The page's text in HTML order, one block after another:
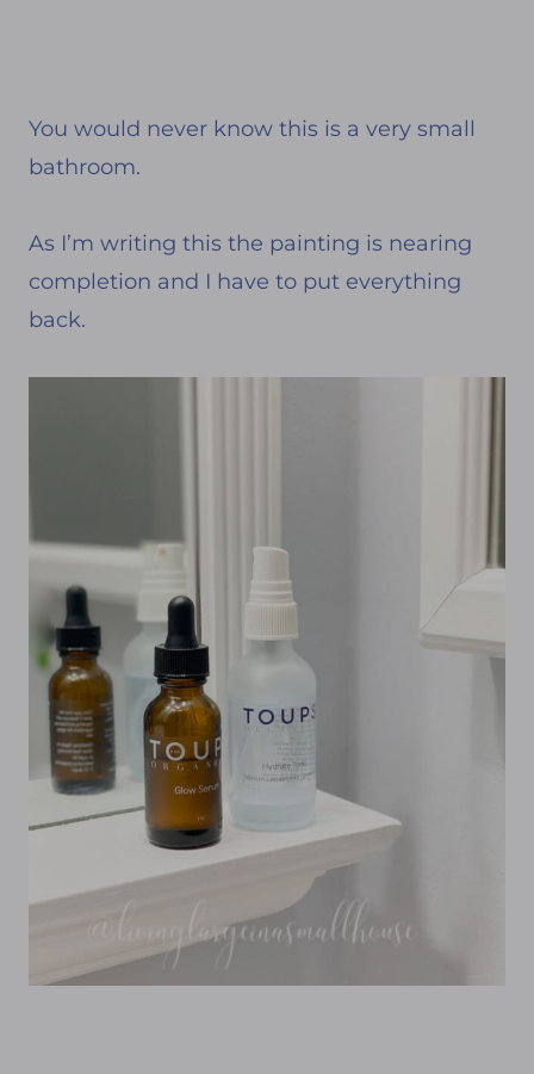
You would never know this is a very small
bathroom.
As I’m writing this the painting is nearing
completion and I have to put everything
back.